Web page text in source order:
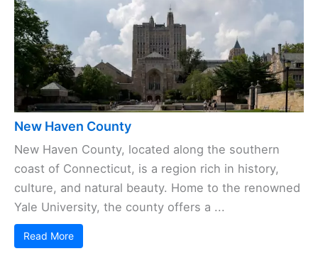
New Haven County
New Haven County, located along the southern
coast of Connecticut, is a region rich in history,
culture, and natural beauty. Home to the renowned
Yale University, the county offers a ...
Read More